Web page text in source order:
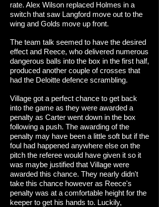
rate. Alex Wilson replaced Holmes in a
switch that saw Langford move out to the
wing and Golds move up front.
The team talk seemed to have the desired
effect and Reece, who delivered numerous
dangerous balls into the box in the first half,
produced another couple of crosses that
had the Deloitte defence scrambling.
Village got a perfect chance to get back
into the game as they were awarded a
penalty as Carter went down in the box
following a push. The awarding of the
penalty may have been a little soft but if the
foul had happened anywhere else on the
pitch the referee would have given it so it
was maybe justified that Village were
awarded this chance. They nearly didn't
take this chance however as Reece's
penalty was at a comfortable height for the
keeper to get his hands to. Luckily,